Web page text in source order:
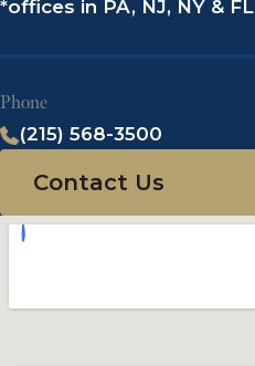
*offices in PA, NJ, NY & FL
Phone
(215) 568-3500
Contact Us